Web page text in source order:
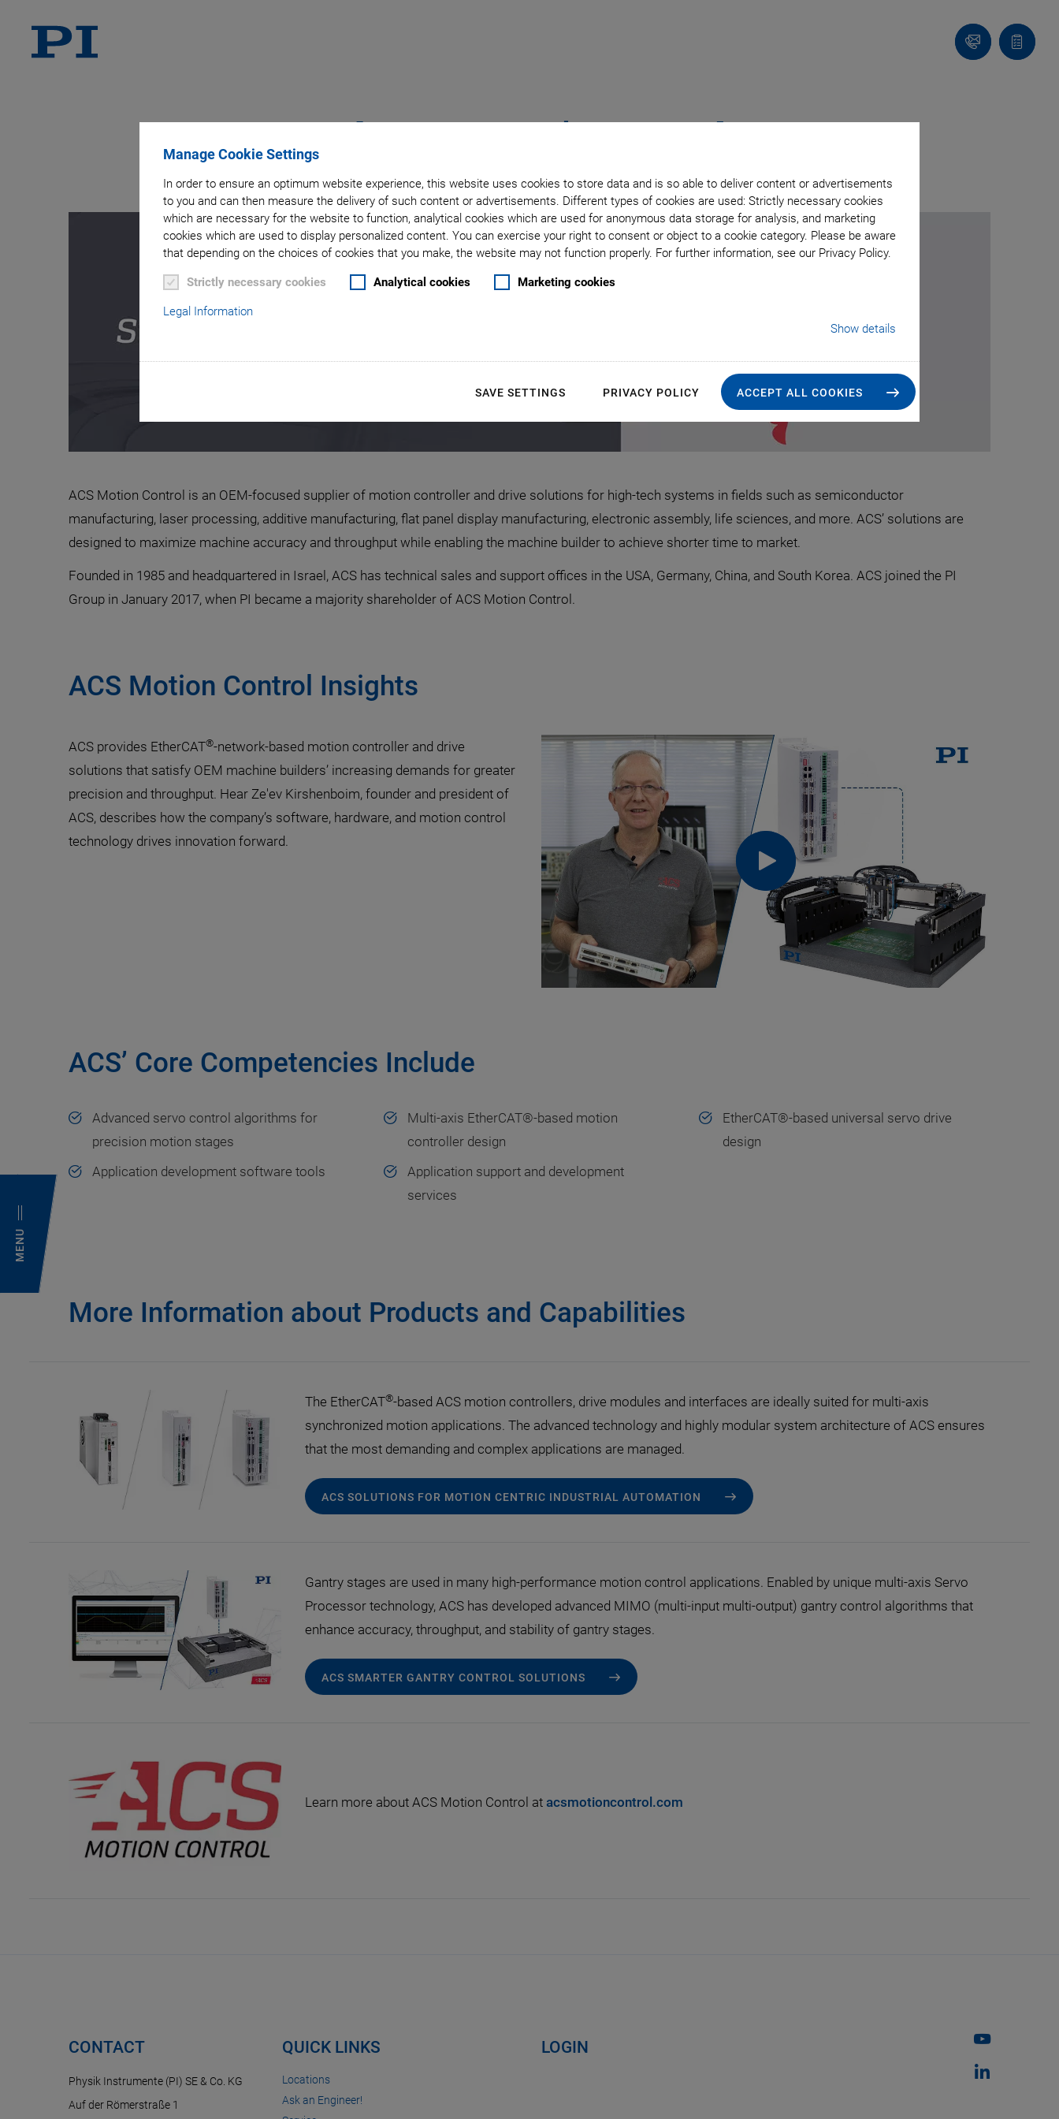
Manage Cookie Settings
In order to ensure an optimum website experience, this website uses cookies to store data and is so able to deliver content or advertisements
to you and can then measure the delivery of such content or advertisements. Different types of cookies are used: Strictly necessary cookies
which are necessary for the website to function, analytical cookies which are used for anonymous data storage for analysis, and marketing
cookies which are used to display personalized content. You can exercise your right to consent or object to a cookie category. Please be aware
that depending on the choices of cookies that you make, the website may not function properly. For further information, see our Privacy Policy.
Strictly necessary cookies Analytical cookies Marketing cookies
Legal Information
Show details
SAVE SETTINGS PRIVACY POLICY ACCEPT ALL COOKIES
MENU
Contact
Quote
list
About ACS Motion Control
ACS Motion Control is an OEM-focused supplier of motion controller and drive solutions for high-tech systems in fields such as semiconductor
manufacturing, laser processing, additive manufacturing, flat panel display manufacturing, electronic assembly, life sciences, and more. ACS’ solutions are
designed to maximize machine accuracy and throughput while enabling the machine builder to achieve shorter time to market.
Founded in 1985 and headquartered in Israel, ACS has technical sales and support offices in the USA, Germany, China, and South Korea. ACS joined the PI
Group in January 2017, when PI became a majority shareholder of ACS Motion Control.
ACS Motion Control Insights
ACS provides EtherCAT®-network-based motion controller and drive
solutions that satisfy OEM machine builders’ increasing demands for greater
precision and throughput. Hear Ze'ev Kirshenboim, founder and president of
ACS, describes how the company’s software, hardware, and motion control
technology drives innovation forward.
ACS’ Core Competencies Include
Advanced servo control algorithms for
precision motion stages
Multi-axis EtherCAT®-based motion
controller design
EtherCAT®-based universal servo drive
design
Application development software tools
Application support and development
services
More Information about Products and Capabilities
The EtherCAT®-based ACS motion controllers, drive modules and interfaces are ideally suited for multi-axis
synchronized motion applications. The advanced technology and highly modular system architecture of ACS ensures
that the most demanding and complex applications are managed.
ACS SOLUTIONS FOR MOTION CENTRIC INDUSTRIAL AUTOMATION
Gantry stages are used in many high-performance motion control applications. Enabled by unique multi-axis Servo
Processor technology, ACS has developed advanced MIMO (multi-input multi-output) gantry control algorithms that
enhance accuracy, throughput, and stability of gantry stages.
ACS SMARTER GANTRY CONTROL SOLUTIONS
Learn more about ACS Motion Control at acsmotioncontrol.com
CONTACT
Physik Instrumente (PI) SE & Co. KG
Auf der Römerstraße 1
QUICK LINKS
Locations
Ask an Engineer!
LOGIN